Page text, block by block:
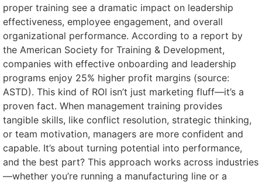
proper training see a dramatic impact on leadership
effectiveness, employee engagement, and overall
organizational performance. According to a report by
the American Society for Training & Development,
companies with effective onboarding and leadership
programs enjoy 25% higher profit margins (source:
ASTD). This kind of ROI isn’t just marketing fluff—it’s a
proven fact. When management training provides
tangible skills, like conflict resolution, strategic thinking,
or team motivation, managers are more confident and
capable. It’s about turning potential into performance,
and the best part? This approach works across industries
—whether you’re running a manufacturing line or a